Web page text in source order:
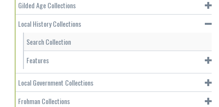
Gilded Age Collections
Local History Collections
Search Collection
Features
Local Government Collections
Frohman Collections